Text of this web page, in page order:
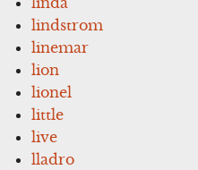
lindstrom
linemar
lion
lionel
little
live
lladro